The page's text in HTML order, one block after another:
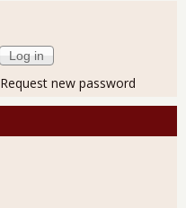
Request new password